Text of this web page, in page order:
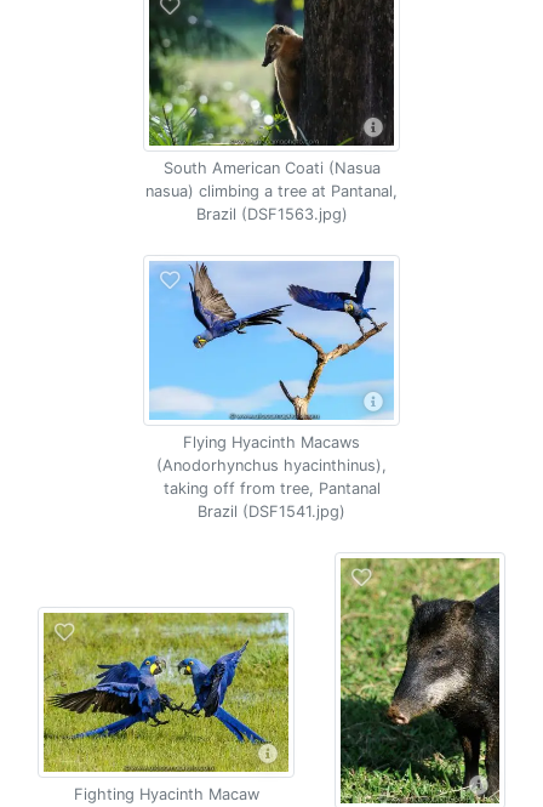
South American Coati (Nasua
nasua) climbing a tree at Pantanal,
Brazil (DSF1563.jpg)
Flying Hyacinth Macaws
(Anodorhynchus hyacinthinus),
taking off from tree, Pantanal
Brazil (DSF1541.jpg)
Fighting Hyacinth Macaw